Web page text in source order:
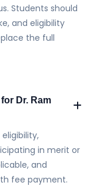
Students should
and eligibility
the full
Dr. Ram
in merit or
and
fee payment.